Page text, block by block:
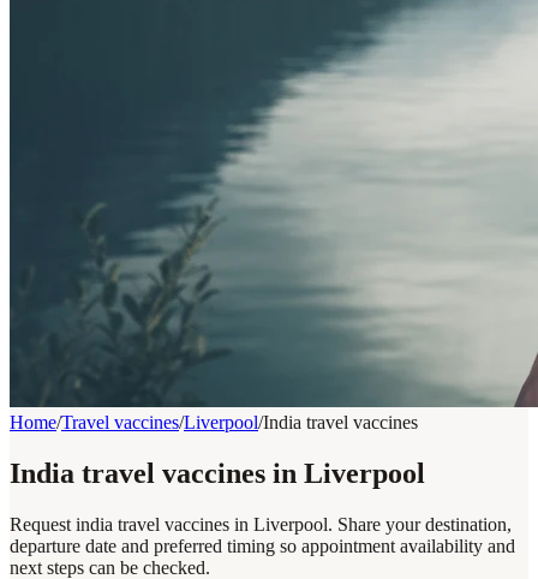
Home/Travel vaccines/Liverpool/India travel vaccines
India travel vaccines in Liverpool
Request india travel vaccines in Liverpool. Share your destination,
departure date and preferred timing so appointment availability and
next steps can be checked.